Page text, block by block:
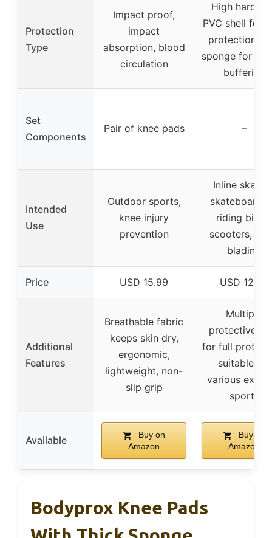
Protection
Type
Impact proof,
impact
absorption, blood
circulation
High
PVC shell for
protection,
sponge for
buffering
Set
Components
Pair of knee pads –
Intended
Use
Outdoor sports,
knee injury
prevention
Inline
riding bikes,
scooters,
blading
Price USD 15.99 USD 12.99
Additional
Features
Breathable fabric
keeps skin dry,
ergonomic,
lightweight, non-
slip grip
Multiple
protective
for full
suitable for
various
sports
Available
Buy on
Amazon
Buy on
Amazon
Bodyprox Knee Pads